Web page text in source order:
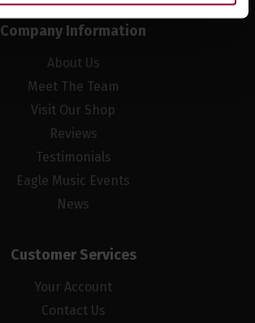
Company Information
About Us
Meet The Team
Visit Our Shop
Reviews
Testimonials
Eagle Music Events
News
Customer Services
Your Account
Contact Us